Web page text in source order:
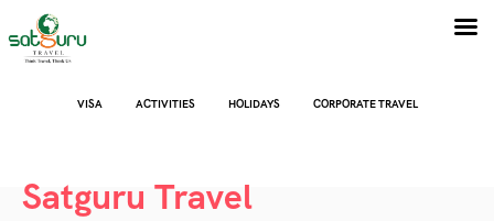
VISA ACTIVITIES HOLIDAYS CORPORATE TRAVEL
Satguru Travel